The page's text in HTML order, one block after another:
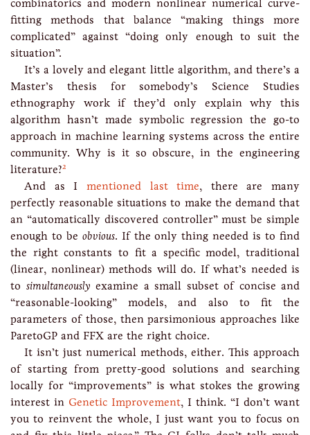
combinatorics and modern nonlinear numerical curve-
fitting methods that balance “making things more
complicated” against “doing only enough to suit the
situation”.
It’s a lovely and elegant little algorithm, and there’s a
Master’s thesis for somebody’s Science Studies
ethnography work if they’d only explain why this
algorithm hasn’t made symbolic regression the go-to
approach in machine learning systems across the entire
community. Why is it so obscure, in the engineering
literature?2
And as I mentioned last time, there are many
perfectly reasonable situations to make the demand that
an “automatically discovered controller” must be simple
enough to be obvious. If the only thing needed is to find
the right constants to fit a specific model, traditional
(linear, nonlinear) methods will do. If what’s needed is
to simultaneously examine a small subset of concise and
“reasonable-looking” models, and also to fit the
parameters of those, then parsimonious approaches like
ParetoGP and FFX are the right choice.
It isn’t just numerical methods, either. This approach
of starting from pretty-good solutions and searching
locally for “improvements” is what stokes the growing
interest in Genetic Improvement, I think. “I don’t want
you to reinvent the whole, I just want you to focus on